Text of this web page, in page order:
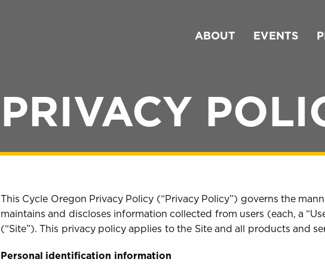
ABOUT EVENTS
PRIVACY
This Cycle Oregon Privacy Policy (“Privacy Policy”) governs the
maintains and discloses information collected from users (each, a
(“Site”). This privacy policy applies to the Site and all products and
Personal identification information